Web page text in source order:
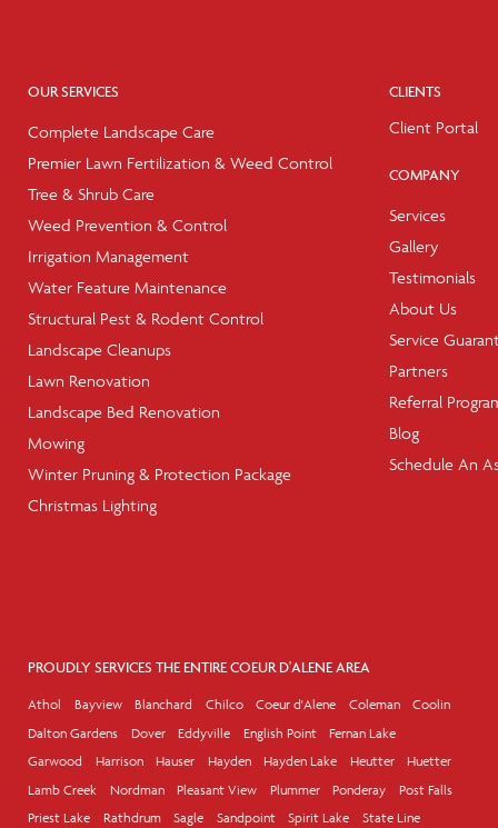
OUR SERVICES
Complete Landscape Care
Premier Lawn Fertilization & Weed Control
Tree & Shrub Care
Weed Prevention & Control
Irrigation Management
Water Feature Maintenance
Structural Pest & Rodent Control
Landscape Cleanups
Lawn Renovation
Landscape Bed Renovation
Mowing
Winter Pruning & Protection Package
Christmas Lighting
CLIENTS
Client Portal
COMPANY
Services
Gallery
Testimonials
About Us
Service
Partners
Referral
Blog
Schedule An
PROUDLY SERVICES THE ENTIRE COEUR D'ALENE AREA
Athol Bayview Blanchard Chilco Coeur d'Alene Coleman
Coolin
Dalton Gardens
Dover Eddyville English Point
Fernan Lake
Garwood
Harrison Hauser Hayden Hayden Lake Heutter
Huetter
Lamb Creek
Nordman Pleasant View Plummer Ponderay
Post Falls
Priest Lake
Rathdrum Sagle Sandpoint Spirit Lake
State Line